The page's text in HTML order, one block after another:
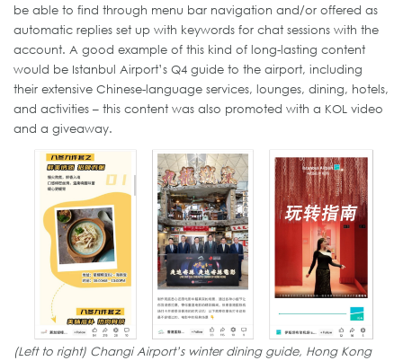
be able to find through menu bar navigation and/or offered as
automatic replies set up with keywords for chat sessions with the
account. A good example of this kind of long-lasting content
would be Istanbul Airport’s Q4 guide to the airport, including
their extensive Chinese-language services, lounges, dining, hotels,
and activities – this content was also promoted with a KOL video
and a giveaway.
(Left to right) Changi Airport’s winter dining guide, Hong Kong